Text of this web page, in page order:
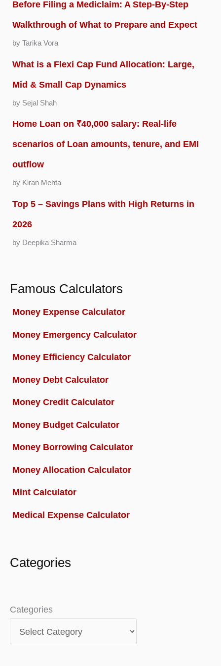
Before Filing a Mediclaim: A Step-By-Step
Walkthrough of What to Prepare and Expect
by Tarika Vora
What is a Flexi Cap Fund Allocation: Large,
Mid & Small Cap Dynamics
by Sejal Shah
Home Loan on ₹40,000 salary: Real-life
scenarios of Loan amounts, tenure, and EMI
outflow
by Kiran Mehta
Top 5 – Savings Plans with High Returns in
2026
by Deepika Sharma
Famous Calculators
Money Expense Calculator
Money Emergency Calculator
Money Efficiency Calculator
Money Debt Calculator
Money Credit Calculator
Money Budget Calculator
Money Borrowing Calculator
Money Allocation Calculator
Mint Calculator
Medical Expense Calculator
Categories
Categories